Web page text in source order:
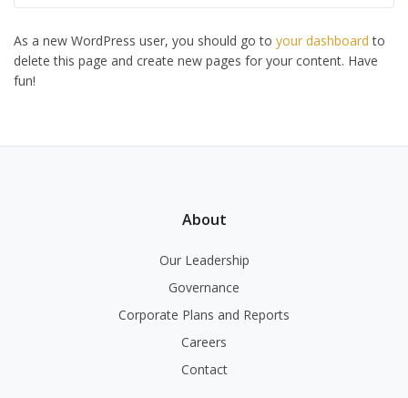
As a new WordPress user, you should go to your dashboard to
delete this page and create new pages for your content. Have
fun!
About
Our Leadership
Governance
Corporate Plans and Reports
Careers
Contact